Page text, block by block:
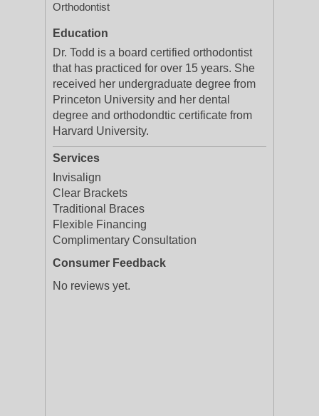
Orthodontist
Education
Dr. Todd is a board certified orthodontist
that has practiced for over 15 years. She
received her undergraduate degree from
Princeton University and her dental
degree and orthodondtic certificate from
Harvard University.
Services
Invisalign
Clear Brackets
Traditional Braces
Flexible Financing
Complimentary Consultation
Consumer Feedback
No reviews yet.